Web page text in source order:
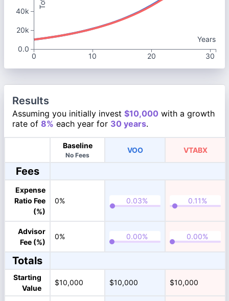
Years
0
10 20 30
40k
20k
0.0
Results
Assuming you initially invest $10,000 with a growth
rate of 8% each year for 30 years.
Baseline
No Fees
VOO VTABX
Fees
Expense
Ratio Fee
(%)
0%
Advisor
Fee (%)
0%
Totals
Starting
Value
$10,000 $10,000 $10,000